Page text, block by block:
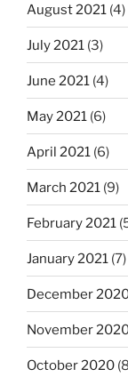
August 2021 (4)
July 2021 (3)
June 2021 (4)
May 2021 (6)
April 2021 (6)
March 2021 (9)
February 2021
January 2021 (7)
December
November
October 2020